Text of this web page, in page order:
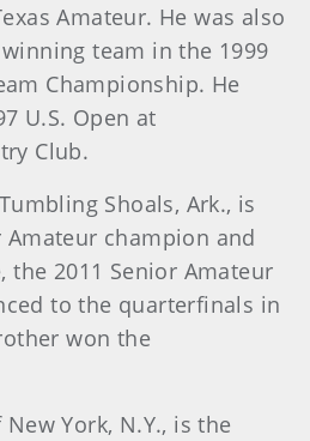
Amateur. He was also
team in the 1999
Championship. He
U.S. Open at
Club.
Shoals, Ark., is
Amateur champion and
the 2011 Senior Amateur
to the quarterfinals in
won the
New York, N.Y., is the